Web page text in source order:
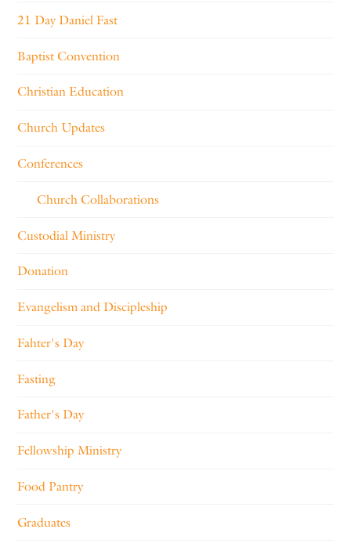
21 Day Daniel Fast
Baptist Convention
Christian Education
Church Updates
Conferences
Church Collaborations
Custodial Ministry
Donation
Evangelism and Discipleship
Fahter's Day
Fasting
Father's Day
Fellowship Ministry
Food Pantry
Graduates